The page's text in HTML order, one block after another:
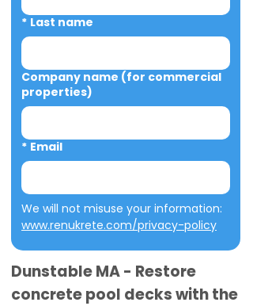
* Last name
Company name (for commercial
properties)
* Email
www.renukrete.com/privacy-policy
Dunstable MA - Restore
concrete pool decks with the